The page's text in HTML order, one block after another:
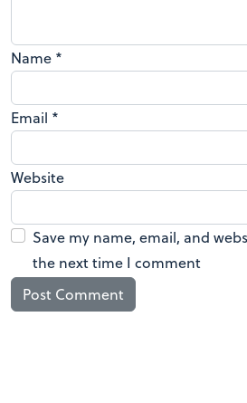
Name *
Email *
Website
Save my name, email, and
the next time I comment